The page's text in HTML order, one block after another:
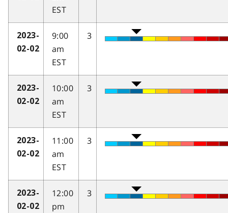
EST
2023-
02-02
9:00
am
EST
3
2023-
02-02
10:00
am
EST
3
2023-
02-02
11:00
am
EST
3
2023-
02-02
12:00
pm
3